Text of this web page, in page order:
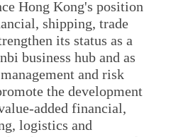
Hong Kong's position
shipping, trade
its status as a
business hub and as
and risk
the development
added financial,
logistics and